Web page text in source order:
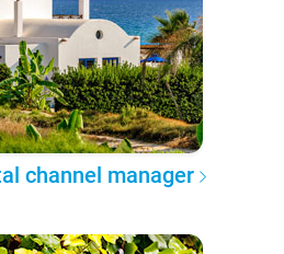
channel manager